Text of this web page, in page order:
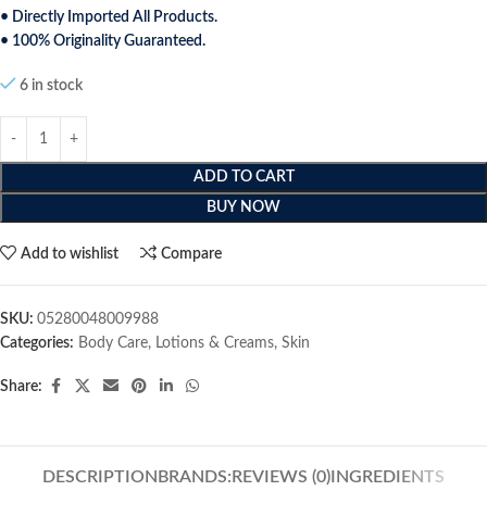
• Directly Imported All Products.
• 100% Originality Guaranteed.
6 in stock
ADD TO CART
BUY NOW
Add to wishlist Compare
SKU: 05280048009988
Categories: Body Care, Lotions & Creams, Skin
Share:
DESCRIPTION BRANDS: REVIEWS (0)INGREDIENTS